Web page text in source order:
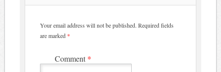
Your email address will not be published. Required fields
are marked *
Comment *